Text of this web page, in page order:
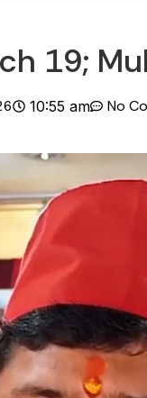
19;
10:55 am No